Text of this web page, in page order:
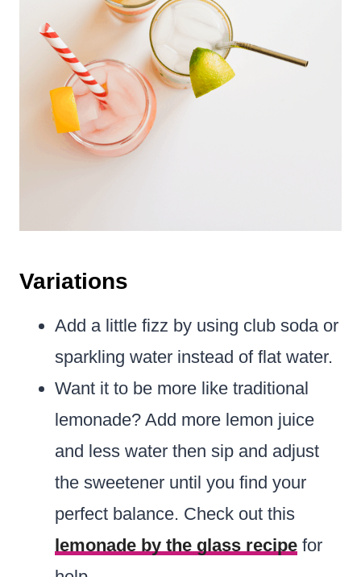
Variations
Add a little fizz by using club soda or
sparkling water instead of flat water.
Want it to be more like traditional
lemonade? Add more lemon juice
and less water then sip and adjust
the sweetener until you find your
perfect balance. Check out this
lemonade by the glass recipe for